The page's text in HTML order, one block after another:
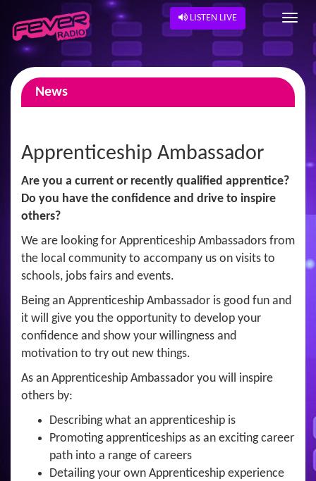
LISTEN LIVE
News
Apprenticeship Ambassador
Are you a current or recently qualified apprentice?
Do you have the confidence and drive to inspire
others?
We are looking for Apprenticeship Ambassadors from
the local community to accompany us on visits to
schools, jobs fairs and events.
Being an Apprenticeship Ambassador is good fun and
it will give you the opportunity to develop your
confidence and show your willingness and
motivation to try out new things.
As an Apprenticeship Ambassador you will inspire
others by:
Describing what an apprenticeship is
Promoting apprenticeships as an exciting career
path into a range of careers
Detailing your own Apprenticeship experience